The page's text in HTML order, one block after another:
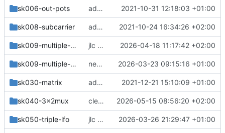
sk006-out-pots add missing 75Ohm termination on input 2021-10-31 12:18:03 +01:00
sk008-subcarrier add simplified version (not fully tested) 2021-10-24 16:34:26 +02:00
sk009-multiple-bnc jlc version 2026-04-18 11:17:42 +02:00
sk009-multiple-frontplate new modules 2026-03-23 09:15:16 +01:00
sk030-matrix add matrix 2021-12-21 15:10:09 +01:00
sk040-3x2mux cleanup 2026-05-15 08:56:20 +02:00
sk050-triple-lfo jlc version 2026-03-26 21:29:47 +01:00